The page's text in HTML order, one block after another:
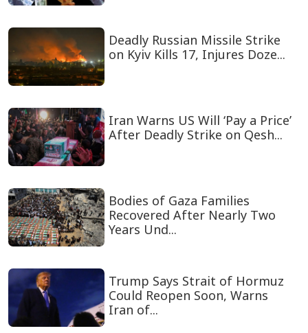
Deadly Russian Missile Strike
on Kyiv Kills 17, Injures Doze...
Iran Warns US Will ‘Pay a Price’
After Deadly Strike on Qesh...
Bodies of Gaza Families
Recovered After Nearly Two
Years Und...
Trump Says Strait of Hormuz
Could Reopen Soon, Warns
Iran of...